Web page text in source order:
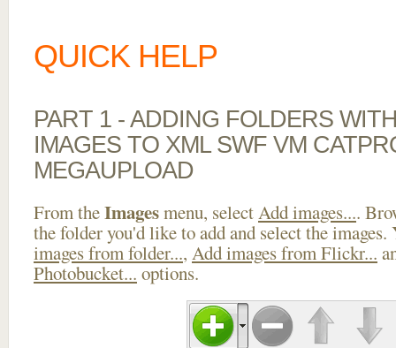
QUICK HELP
PART 1 - ADDING FOLDERS
IMAGES TO XML SWF VM
MEGAUPLOAD
From theImagesmenu, selectAdd images....
the folder you'd like to add and select the images.
images from folder..., Add images from Flickr...
Photobucket... options.